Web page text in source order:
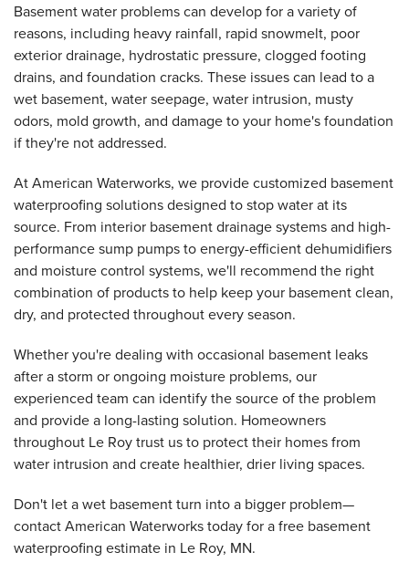
Basement water problems can develop for a variety of
reasons, including heavy rainfall, rapid snowmelt, poor
exterior drainage, hydrostatic pressure, clogged footing
drains, and foundation cracks. These issues can lead to a
wet basement, water seepage, water intrusion, musty
odors, mold growth, and damage to your home's foundation
if they're not addressed.
At American Waterworks, we provide customized basement
waterproofing solutions designed to stop water at its
source. From interior basement drainage systems and high-
performance sump pumps to energy-efficient dehumidifiers
and moisture control systems, we'll recommend the right
combination of products to help keep your basement clean,
dry, and protected throughout every season.
Whether you're dealing with occasional basement leaks
after a storm or ongoing moisture problems, our
experienced team can identify the source of the problem
and provide a long-lasting solution. Homeowners
throughout Le Roy trust us to protect their homes from
water intrusion and create healthier, drier living spaces.
Don't let a wet basement turn into a bigger problem—
contact American Waterworks today for a free basement
waterproofing estimate in Le Roy, MN.